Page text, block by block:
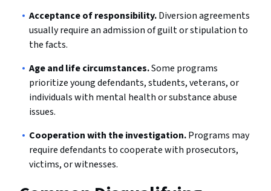
Acceptance of responsibility.Diversion agreements
usually require an admission of guilt or stipulation to
the facts.
Age and life circumstances.Some programs
prioritize young defendants, students, veterans, or
individuals with mental health or substance abuse
issues.
Cooperation with the investigation.Programs may
require defendants to cooperate with prosecutors,
victims, or witnesses.